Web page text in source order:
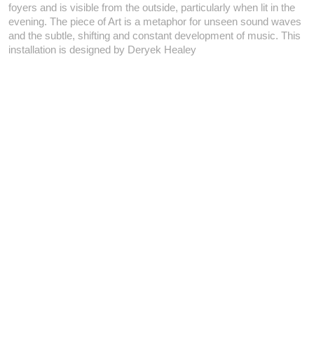
foyers and is visible from the outside, particularly when lit in the
evening. The piece of Art is a metaphor for unseen sound waves
and the subtle, shifting and constant development of music. This
installation is designed by Deryek Healey